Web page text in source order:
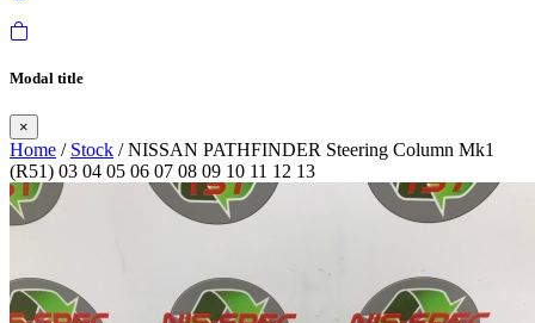
Modal title
×
Home / Stock / NISSAN PATHFINDER Steering Column Mk1
(R51) 03 04 05 06 07 08 09 10 11 12 13